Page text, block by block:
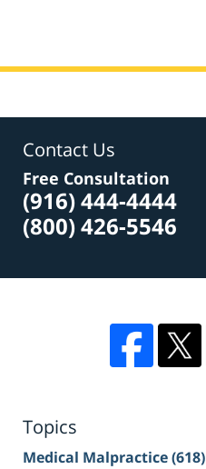
Contact Us
Free Consultation
(916) 444-4444
(800) 426-5546
Topics
Medical Malpractice(618)